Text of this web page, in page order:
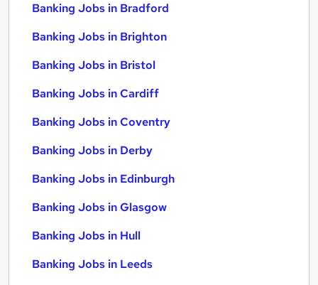
Banking Jobs in Bradford
Banking Jobs in Brighton
Banking Jobs in Bristol
Banking Jobs in Cardiff
Banking Jobs in Coventry
Banking Jobs in Derby
Banking Jobs in Edinburgh
Banking Jobs in Glasgow
Banking Jobs in Hull
Banking Jobs in Leeds